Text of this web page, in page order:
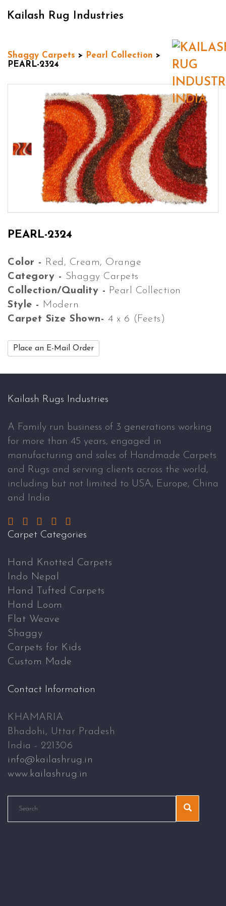
Kailash Rug Industries
Shaggy Carpets > Pearl Collection >
PEARL-2324
PEARL-2324
Color - Red, Cream, Orange
Category - Shaggy Carpets
Collection/Quality - Pearl Collection
Style - Modern
Carpet Size Shown- 4 x 6 (Feets)
Place an E-Mail Order
Kailash Rugs Industries
A Family run business of 3 generations working
for more than 45 years, engaged in
manufacturing and sales of Handmade Carpets
and Rugs and serving clients across the world,
including but not limited to USA, Europe, China
and India
Carpet Categories
Hand Knotted Carpets
Indo Nepal
Hand Tufted Carpets
Hand Loom
Flat Weave
Shaggy
Carpets for Kids
Custom Made
Contact Information
KHAMARIA
Bhadohi, Uttar Pradesh
India - 221306
info@kailashrug.in
www.kailashrug.in